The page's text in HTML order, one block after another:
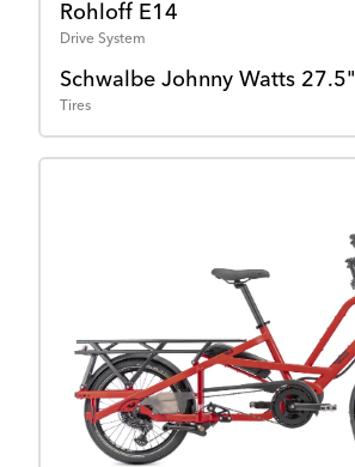
Rohloff E14
Drive System
Schwalbe Johnny Watts 27.5"
Tires